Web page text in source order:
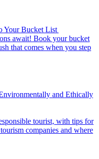
Your Bucket List
that comes when you step
and Ethically
companies and where